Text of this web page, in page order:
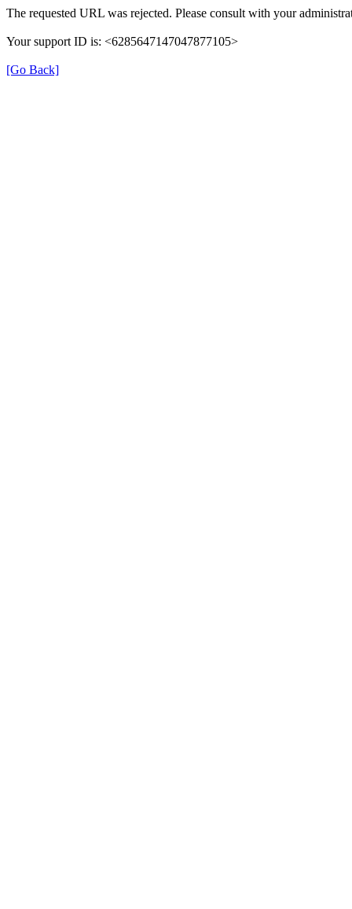
The requested URL was rejected. Please consult with your
Your support ID is: <6285647147047877105>
[Go Back]